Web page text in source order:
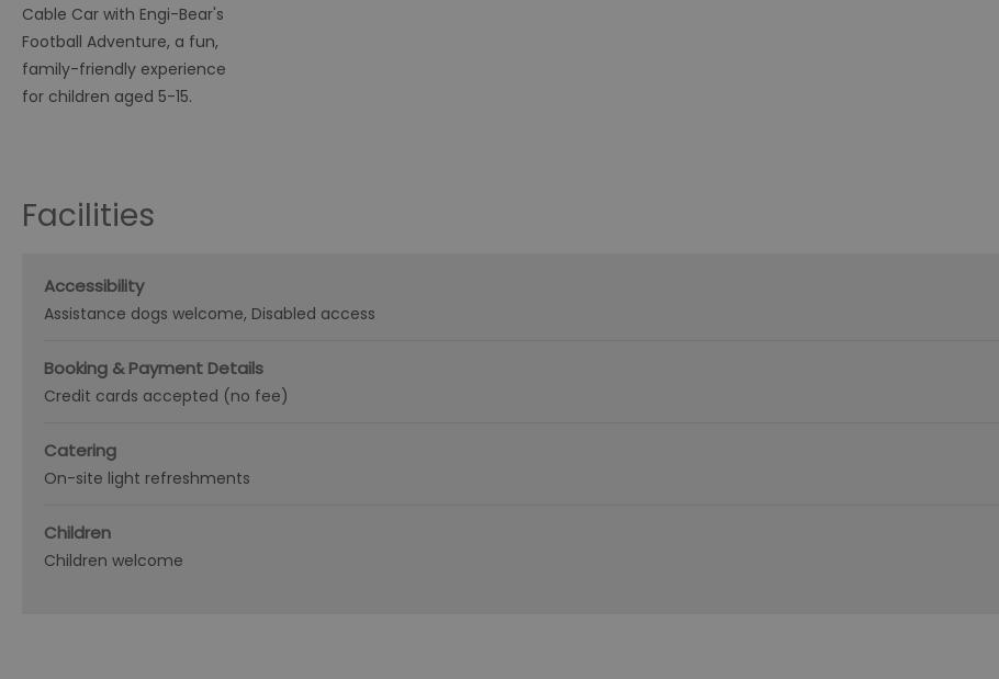
Cable Car with Engi-Bear's
Football Adventure, a fun,
family-friendly experience
for children aged 5-15.
Facilities
Accessibility
Assistance dogs welcome Disabled access
Booking & Payment Details
Credit cards accepted (no fee)
Catering
On-site light refreshments
Children
Children welcome